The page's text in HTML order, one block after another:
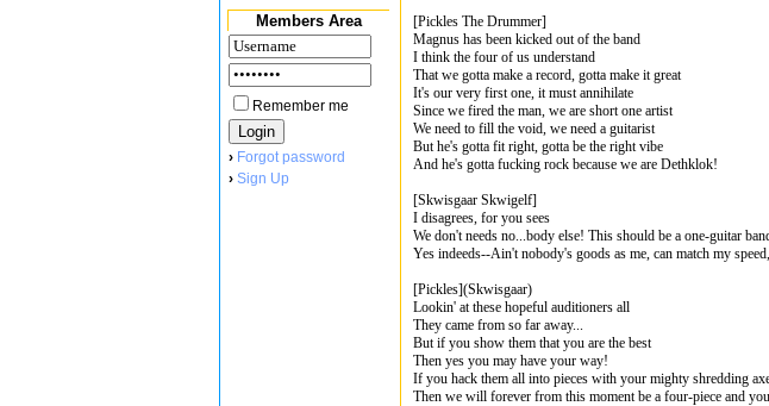
Members Area
Remember me
› Forgot password
› Sign Up
[Pickles The Drummer]
Magnus has been kicked out of the band
I think the four of us understand
That we gotta make a record, gotta make it great
It's our very first one, it must annihilate
Since we fired the man, we are short one artist
We need to fill the void, we need a guitarist
But he's gotta fit right, gotta be the right vibe
And he's gotta fucking rock because we are Dethklok!
[Skwisgaar Skwigelf]
I disagrees, for you sees
We don't needs no...body else! This should be a one-guitar
Yes indeeds--Ain't nobody's goods as me, can match my
[Pickles](Skwisgaar)
Lookin' at these hopeful auditioners all
They came from so far away...
But if you show them that you are the best
Then yes you may have your way!
If you hack them all into pieces with your mighty shredding
Then we will forever from this moment be a four-piece and